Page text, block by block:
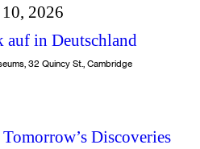
2026
auf in Deutschland
32 Quincy St., Cambridge
Discoveries